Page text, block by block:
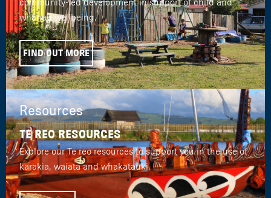
community-led development in support of child and
whānau wellbeing.
FIND OUT MORE
Resources
TE REO RESOURCES
Explore our Te reo resources to support you in the use of
karakia, waiata and whakatauki.